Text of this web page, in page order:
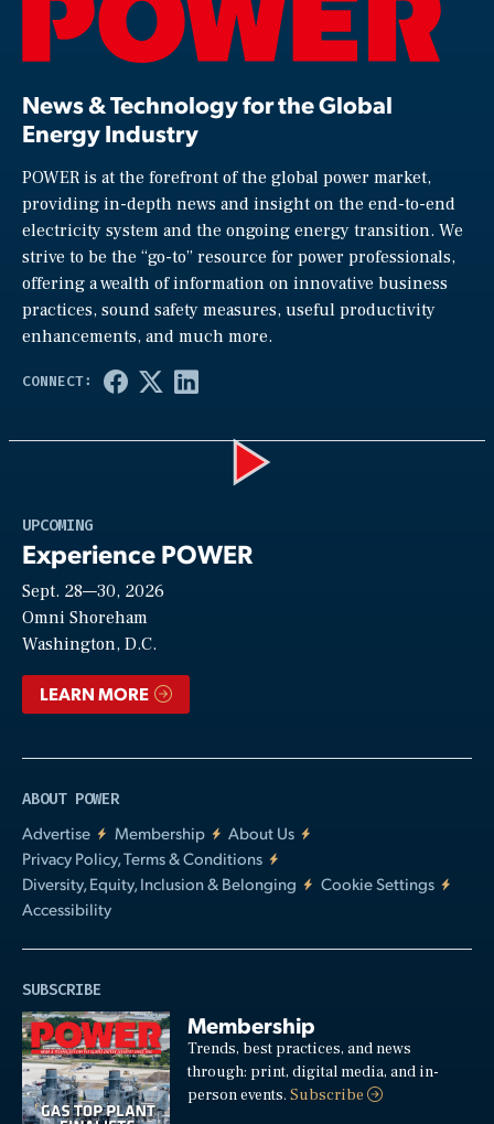
News & Technology for the Global
Energy Industry
POWER is at the forefront of the global power market,
providing in-depth news and insight on the end-to-end
electricity system and the ongoing energy transition. We
strive to be the “go-to” resource for power professionals,
offering a wealth of information on innovative business
practices, sound safety measures, useful productivity
enhancements, and much more.
UPCOMING
Experience POWER
Sept. 28—30, 2026
Omni Shoreham
Washington, D.C.
LEARN MORE
ABOUT POWER
Advertise
Membership
About Us
Privacy Policy, Terms & Conditions
Diversity, Equity, Inclusion & Belonging
Cookie Settings
Accessibility
SUBSCRIBE
Membership
Trends, best practices, and news
through: print, digital media, and in-
person events.Subscribe